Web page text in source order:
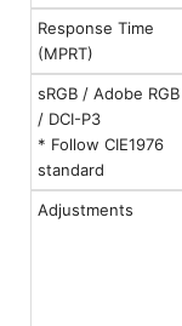
Response Time
(MPRT)
sRGB / Adobe RGB
/ DCI-P3
* Follow CIE1976
standard
Adjustments